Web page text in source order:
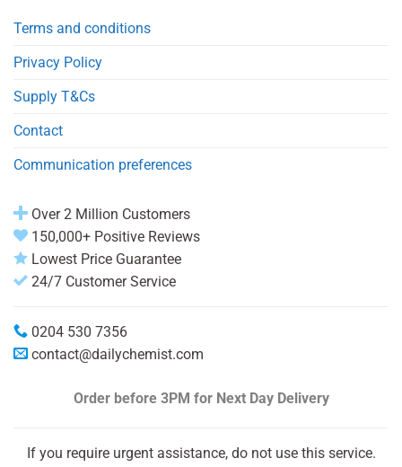
Terms and conditions
Privacy Policy
Supply T&Cs
Contact
Communication preferences
Over 2 Million Customers
150,000+ Positive Reviews
Lowest Price Guarantee
24/7 Customer Service
0204 530 7356
contact@dailychemist.com
Order before 3PM for Next Day Delivery
If you require urgent assistance, do not use this service.